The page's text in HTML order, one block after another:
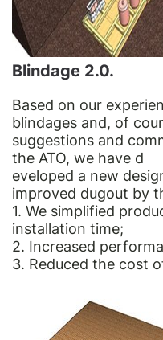
Blindage 2.0.
Based on our
blindages and, of
suggestions and
the ATO, we have d
eveloped a new
improved dugout by
1. We simplified
installation time;
2. Increased
3. Reduced the cost